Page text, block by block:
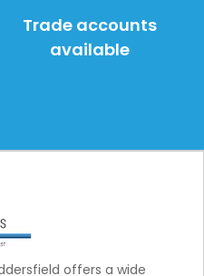
Trade accounts
available
offers a wide